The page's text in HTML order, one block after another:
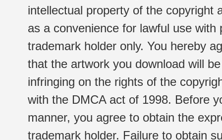
intellectual property of the copyright
as a convenience for lawful use
trademark holder only. You hereby
that the artwork you download will
infringing on the rights of the
with the DMCA act of 1998. Before
manner, you agree to obtain the
trademark holder. Failure to obtain